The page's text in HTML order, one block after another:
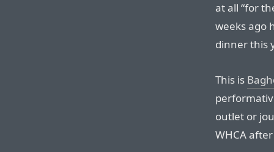
at all “for
weeks ago
dinner this
This is
outlet or
WHCA